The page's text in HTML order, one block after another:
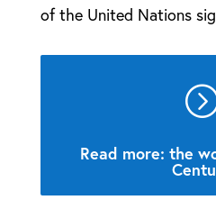
of the United Nations
Read more: the